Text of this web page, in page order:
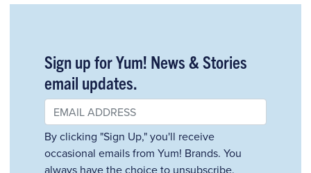
Sign up for Yum! News & Stories
email updates.
By clicking "Sign Up," you'll receive
occasional emails from Yum! Brands. You
always have the choice to unsubscribe.